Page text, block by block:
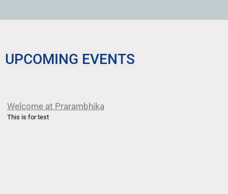
UPCOMING EVENTS